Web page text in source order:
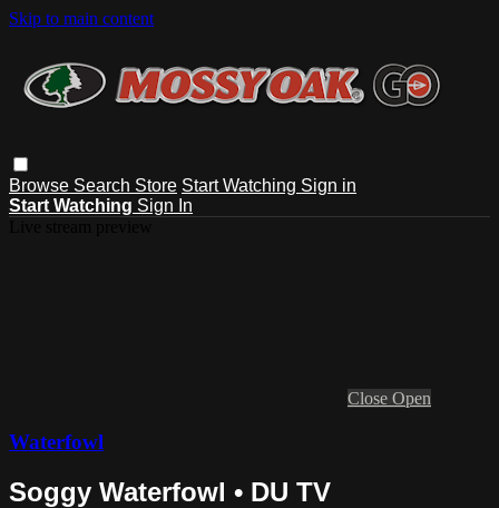
Skip to main content
Browse Search Store Start Watching Sign in
Start Watching Sign In
Close Open
Waterfowl
Soggy Waterfowl • DU TV